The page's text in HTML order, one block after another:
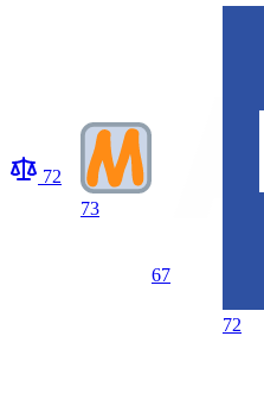
72
73
67
72